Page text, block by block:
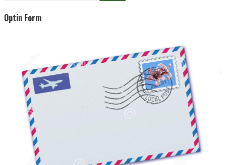
Optin Form